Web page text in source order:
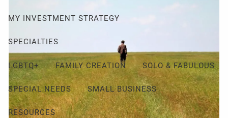
MY INVESTMENT STRATEGY
SPECIALTIES
LGBTQ+ FAMILY CREATION SOLO & FABULOUS
SPECIAL NEEDS SMALL BUSINESS
RESOURCES